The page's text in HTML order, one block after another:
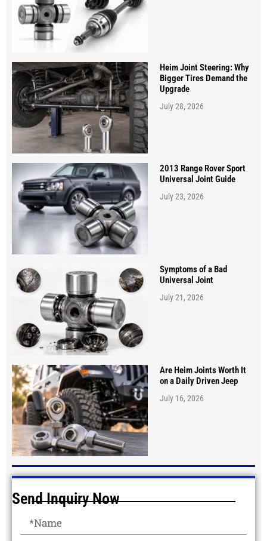
Heim Joint Steering: Why
Bigger Tires Demand the
Upgrade
July 28, 2026
2013 Range Rover Sport
Universal Joint Guide
July 23, 2026
Symptoms of a Bad
Universal Joint
July 21, 2026
Are Heim Joints Worth It
on a Daily Driven Jeep
July 16, 2026
Send Inquiry Now